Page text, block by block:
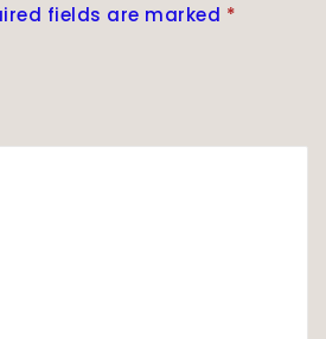
fields are marked *